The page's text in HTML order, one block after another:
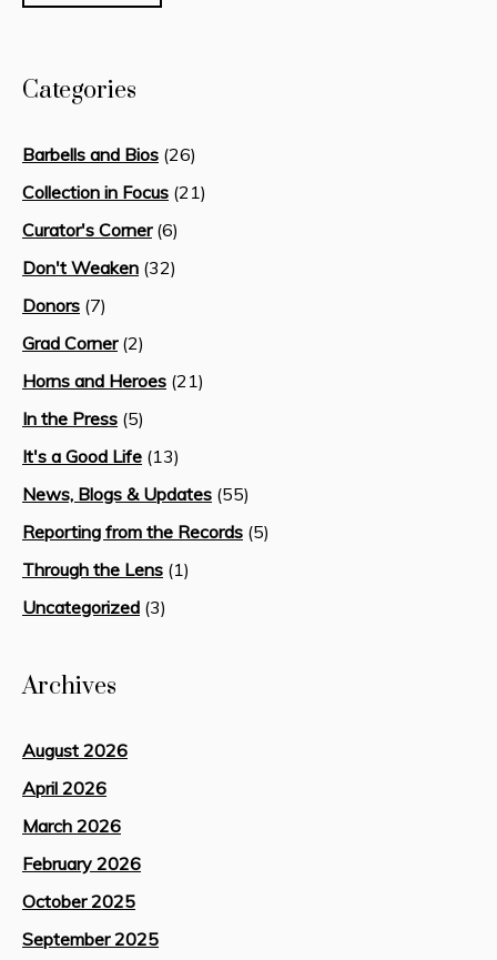
Categories
Barbells and Bios (26)
Collection in Focus (21)
Curator's Corner(6)
Don't Weaken (32)
Donors (7)
Grad Corner(2)
Horns and Heroes (21)
In the Press (5)
It's a Good Life (13)
News, Blogs & Updates (55)
Reporting from the Records (5)
Through the Lens (1)
Uncategorized (3)
Archives
August 2026
April 2026
March 2026
February 2026
October 2025
September 2025